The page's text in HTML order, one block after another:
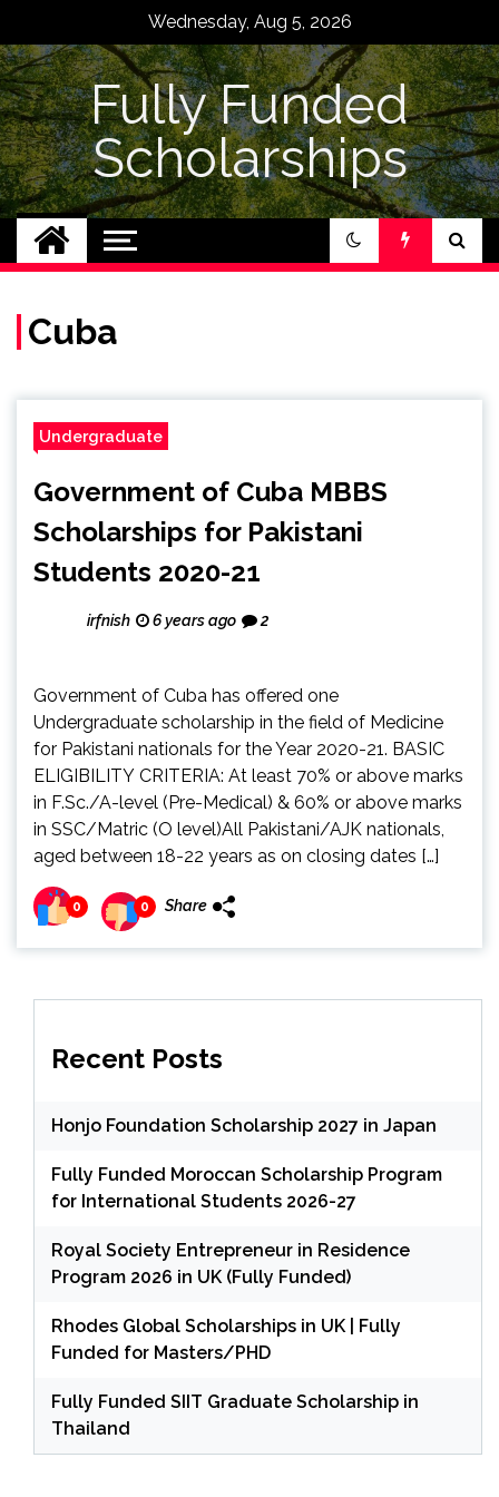
content
Wednesday, Aug 5, 2026
Fully Funded
Scholarships
Cuba
Undergraduate
Government of Cuba MBBS
Scholarships for Pakistani
Students 2020-21
irfnish 6 years ago 2
Government of Cuba has offered one
Undergraduate scholarship in the field of Medicine
for Pakistani nationals for the Year 2020-21. BASIC
ELIGIBILITY CRITERIA: At least 70% or above marks
in F.Sc./A-level (Pre-Medical) & 60% or above marks
in SSC/Matric (O level)All Pakistani/AJK nationals,
aged between 18-22 years as on closing dates […]
0 0 Share
Recent Posts
Honjo Foundation Scholarship 2027 in Japan
Fully Funded Moroccan Scholarship Program
for International Students 2026-27
Royal Society Entrepreneur in Residence
Program 2026 in UK (Fully Funded)
Rhodes Global Scholarships in UK | Fully
Funded for Masters/PHD
Fully Funded SIIT Graduate Scholarship in
Thailand